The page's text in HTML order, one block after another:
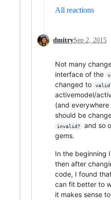
All reactions
dmitrySep 2, 2015
Not many
interface of the
changed to
activemodel/
(and everywhere
should be
invalid?
and so
gems.
In the beginning
then after
code, I found
can fit better to
it makes sense